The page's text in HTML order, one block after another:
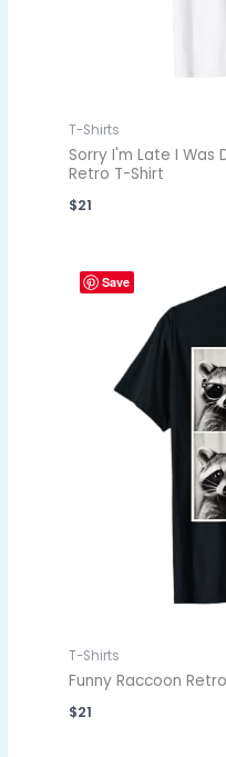
T-Shirts
Sorry I'm Late I Was
Retro T-Shirt
$21
Save
T-Shirts
Funny Raccoon
$21